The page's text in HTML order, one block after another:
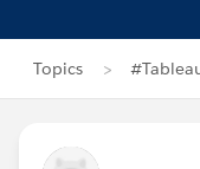
Topics